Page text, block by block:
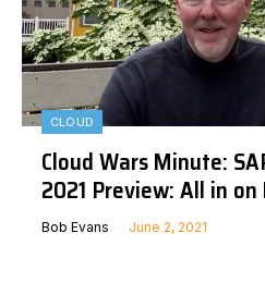
CLOUD
Cloud Wars Minute:
2021 Preview: All in
Bob Evans June 2, 2021